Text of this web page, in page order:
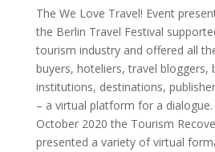
The We Love Travel! Event
the Berlin Travel Festival
tourism industry and offered all
buyers, hoteliers, travel bloggers,
institutions, destinations,
– a virtual platform for a
October 2020 the Tourism
presented a variety of virtual